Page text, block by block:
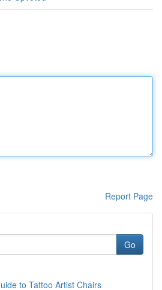
Report Page
Go
to Tattoo Artist Chairs